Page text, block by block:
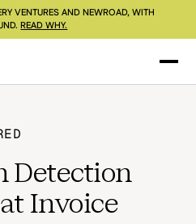
VENTURES AND NEWROAD, WITH
READ WHY.
Detection
Invoice